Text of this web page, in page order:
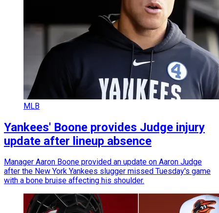
MLB
Yankees' Boone provides Judge injury
update after lineup absence
Manager Aaron Boone provided an update on Aaron Judge
after the New York Yankees slugger missed Tuesday's game
with a bone bruise affecting his shoulder.